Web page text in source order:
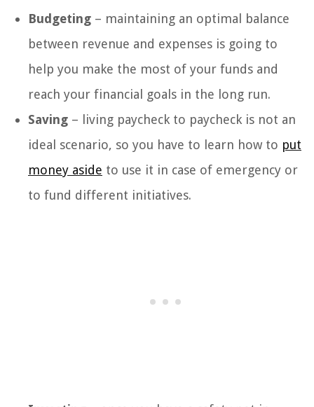
Budgeting – maintaining an optimal balance
between revenue and expenses is going to
help you make the most of your funds and
reach your financial goals in the long run.
Saving – living paycheck to paycheck is not an
ideal scenario, so you have to learn how to put
money aside to use it in case of emergency or
to fund different initiatives.